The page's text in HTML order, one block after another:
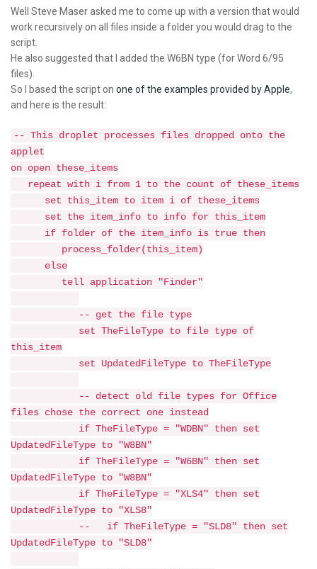
Well Steve Maser asked me to come up with a version that would
work recursively on all files inside a folder you would drag to the
script.
He also suggested that I added the W6BN type (for Word 6/95
files).
So I based the script on one of the examples provided by Apple,
and here is the result:
-- This droplet processes files dropped onto the
applet
on open these_items
repeat with i from 1 to the count of these_items
set this_item to item i of these_items
set the item_info to info for this_item
if folder of the item_info is true then
process_folder(this_item)
else
tell application "Finder"
-- get the file type
set TheFileType to file type of
this_item
set UpdatedFileType to TheFileType
-- detect old file types for Office
files chose the correct one instead
if TheFileType = "WDBN" then set
UpdatedFileType to "W8BN"
if TheFileType = "W6BN" then set
UpdatedFileType to "W8BN"
if TheFileType = "XLS4" then set
UpdatedFileType to "XLS8"
-- if TheFileType = "SLD8" then set
UpdatedFileType to "SLD8"